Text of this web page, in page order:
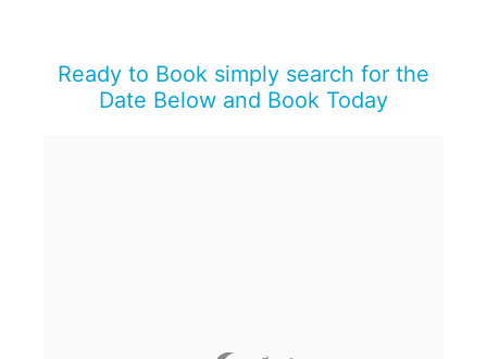
Ready to Book simply search for the
Date Below and Book Today